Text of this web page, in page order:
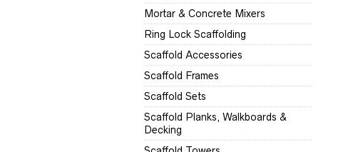
Mortar & Concrete Mixers
Ring Lock Scaffolding
Scaffold Accessories
Scaffold Frames
Scaffold Sets
Scaffold Planks, Walkboards &
Decking